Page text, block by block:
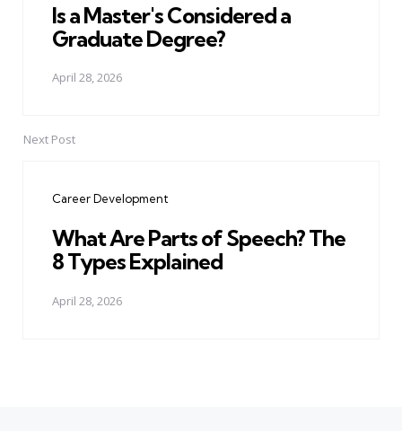
Is a Master's Considered a
Graduate Degree?
April 28, 2026
Next Post
Career Development
What Are Parts of Speech? The
8 Types Explained
April 28, 2026